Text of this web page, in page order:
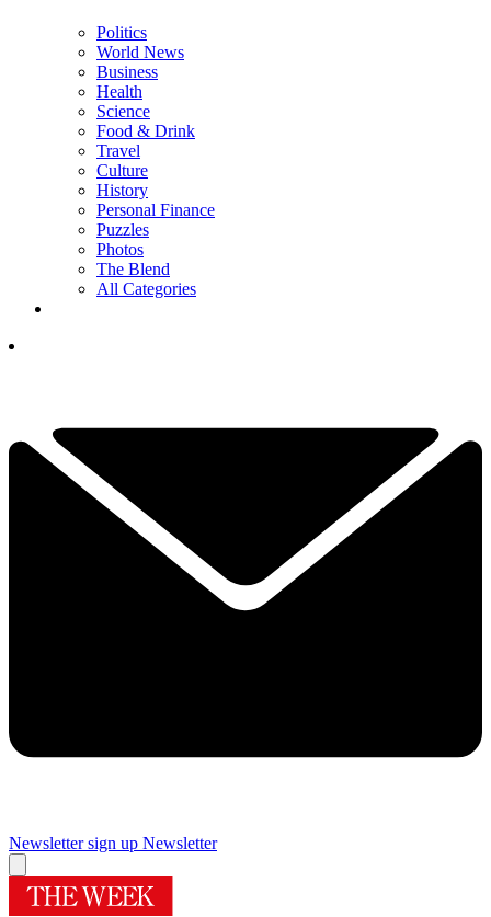
Politics
World News
Business
Health
Science
Food & Drink
Travel
Culture
History
Personal Finance
Puzzles
Photos
The Blend
All Categories
Newsletter sign up Newsletter